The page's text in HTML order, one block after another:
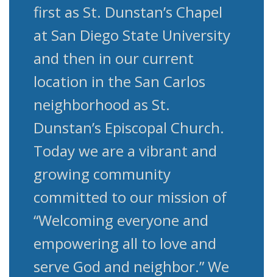
first as St. Dunstan’s Chapel
at San Diego State University
and then in our current
location in the San Carlos
neighborhood as St.
Dunstan’s Episcopal Church.
Today we are a vibrant and
growing community
committed to our mission of
“Welcoming everyone and
empowering all to love and
serve God and neighbor.” We